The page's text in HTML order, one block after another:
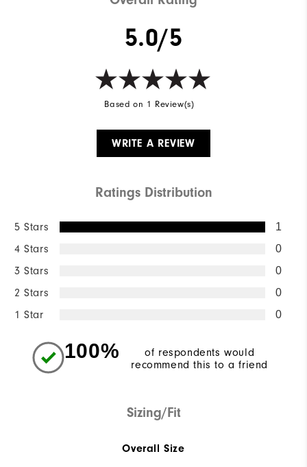
5.0/5
Based on 1 Review(s)
WRITE A REVIEW
Ratings Distribution
5 Stars 1
4 Stars 0
3 Stars 0
2 Stars 0
1 Star 0
100%
of respondents would
recommend this to a friend
Sizing/Fit
Overall Size